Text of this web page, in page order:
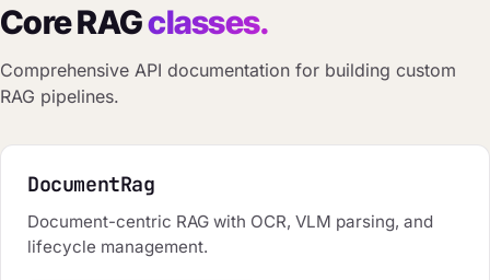
Core RAGclasses.
Comprehensive API documentation for building custom
RAG pipelines.
DocumentRag
Document-centric RAG with OCR, VLM parsing, and
lifecycle management.